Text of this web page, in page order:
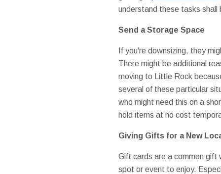
understand these tasks
Send a Storage Space
If you're downsizing, they
There might be additional
moving to Little Rock
several of these particular
who might need this on a
hold items at no cost
Giving Gifts for a New
Gift cards are a common gift
spot or event to enjoy.